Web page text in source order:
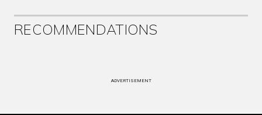
RECOMMENDATIONS
ADVERTISEMENT